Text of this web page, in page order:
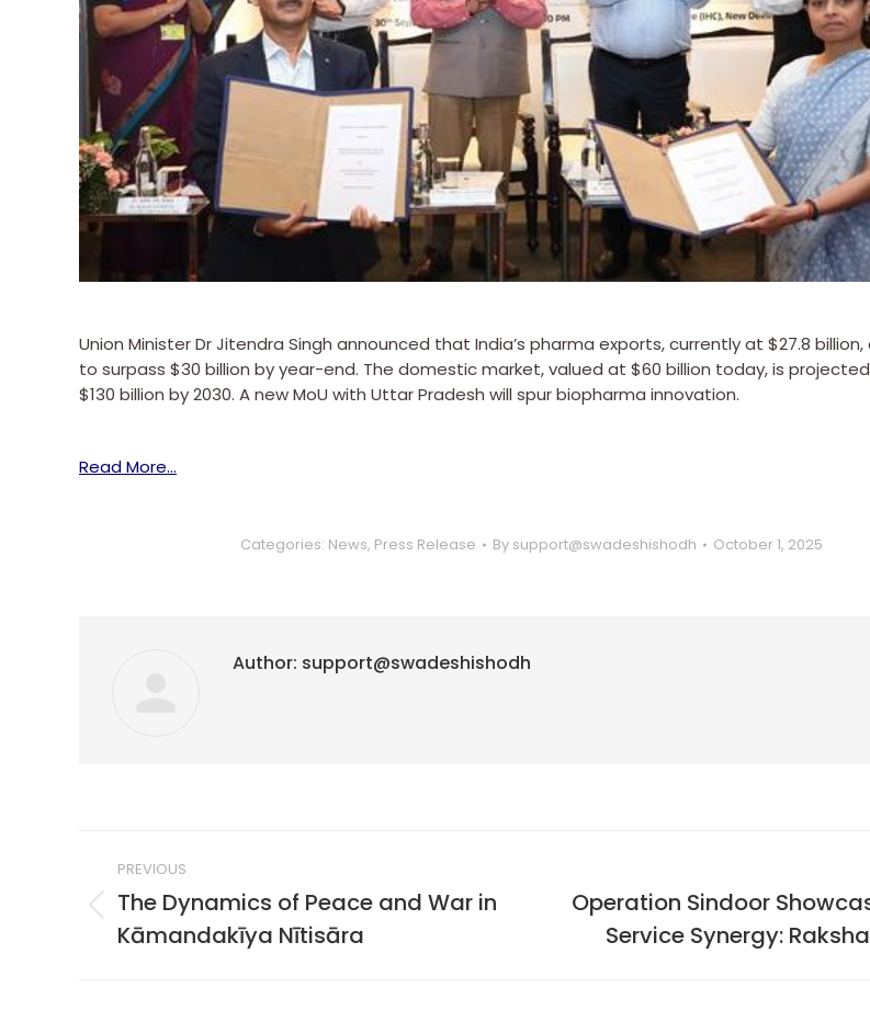
Union Minister Dr Jitendra Singh announced that India’s pharma exports, currently at $27.8
to surpass $30 billion by year-end. The domestic market, valued at $60 billion today, is
$130 billion by 2030. A new MoU with Uttar Pradesh will spur biopharma innovation.
Read More…
Categories: News, Press Release By support@swadeshishodh October 1, 2025
Author: support@swadeshishodh
navigation
PREVIOUS
Previous
post:
The Dynamics of Peace and War in
Kāmandakīya Nītisāra
Next
Operation Sindoor
Service Synergy: